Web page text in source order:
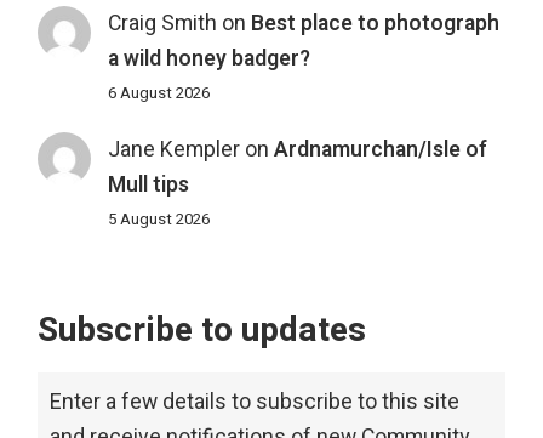
Craig Smith on Best place to photograph
a wild honey badger?
6 August 2026
Jane Kempleron Ardnamurchan/Isle of
Mull tips
5 August 2026
Subscribe to updates
Enter a few details to subscribe to this site